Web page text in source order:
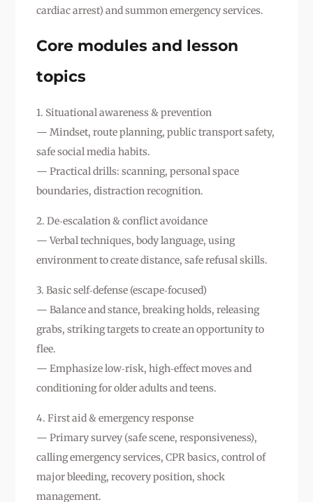
cardiac arrest) and summon emergency services.
Core modules and lesson
topics
1. Situational awareness & prevention
— Mindset, route planning, public transport safety,
safe social media habits.
— Practical drills: scanning, personal space
boundaries, distraction recognition.
2. De‑escalation & conflict avoidance
— Verbal techniques, body language, using
environment to create distance, safe refusal skills.
3. Basic self‑defense (escape‑focused)
— Balance and stance, breaking holds, releasing
grabs, striking targets to create an opportunity to
flee.
— Emphasize low‑risk, high‑effect moves and
conditioning for older adults and teens.
4. First aid & emergency response
— Primary survey (safe scene, responsiveness),
calling emergency services, CPR basics, control of
major bleeding, recovery position, shock
management.